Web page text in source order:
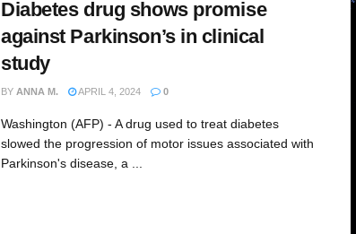
Diabetes drug shows promise
against Parkinson’s in clinical
study
BY ANNA M. APRIL 4, 2024 0
Washington (AFP) - A drug used to treat diabetes
slowed the progression of motor issues associated with
Parkinson's disease, a ...